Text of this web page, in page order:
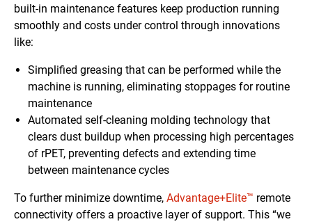
built-in maintenance features keep production running
smoothly and costs under control through innovations
like:
Simplified greasing that can be performed while the
machine is running, eliminating stoppages for routine
maintenance
Automated self-cleaning molding technology that
clears dust buildup when processing high percentages
of rPET, preventing defects and extending time
between maintenance cycles
To further minimize downtime, Advantage+Elite™ remote
connectivity offers a proactive layer of support. This “we